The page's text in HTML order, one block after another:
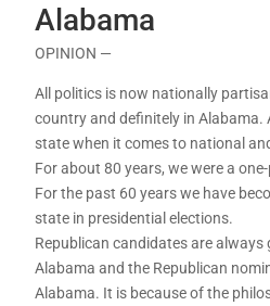
Alabama
OPINION —
All politics is now nationally
country and definitely in Alabama.
state when it comes to national
For about 80 years, we were a
For the past 60 years we have
state in presidential elections.
Republican candidates are
Alabama and the Republican
Alabama. It is because of the